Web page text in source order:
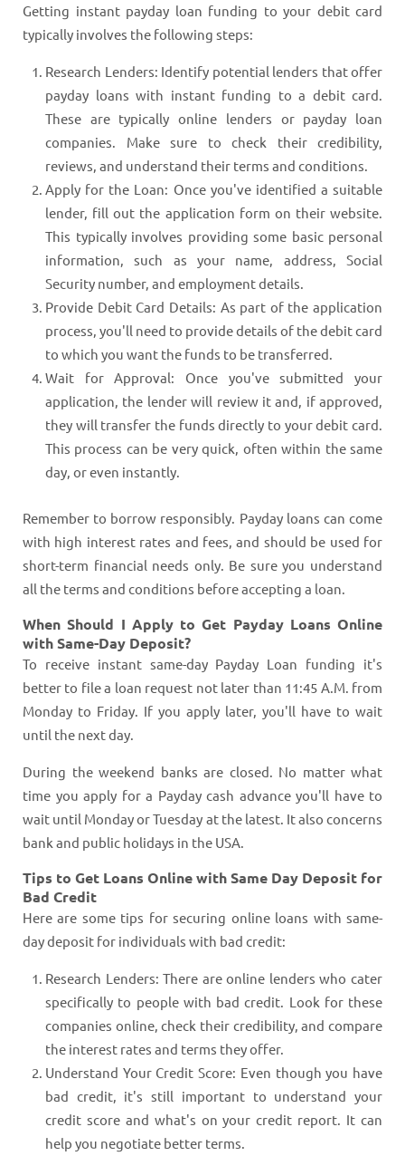
Getting instant payday loan funding to your debit card
typically involves the following steps:
Research Lenders: Identify potential lenders that offer
payday loans with instant funding to a debit card.
These are typically online lenders or payday loan
companies. Make sure to check their credibility,
reviews, and understand their terms and conditions.
Apply for the Loan: Once you've identified a suitable
lender, fill out the application form on their website.
This typically involves providing some basic personal
information, such as your name, address, Social
Security number, and employment details.
Provide Debit Card Details: As part of the application
process, you'll need to provide details of the debit card
to which you want the funds to be transferred.
Wait for Approval: Once you've submitted your
application, the lender will review it and, if approved,
they will transfer the funds directly to your debit card.
This process can be very quick, often within the same
day, or even instantly.
Remember to borrow responsibly. Payday loans can come
with high interest rates and fees, and should be used for
short-term financial needs only. Be sure you understand
all the terms and conditions before accepting a loan.
When Should I Apply to Get Payday Loans Online
with Same-Day Deposit?
To receive instant same-day Payday Loan funding it's
better to file a loan request not later than 11:45 A.M. from
Monday to Friday. If you apply later, you'll have to wait
until the next day.
During the weekend banks are closed. No matter what
time you apply for a Payday cash advance you'll have to
wait until Monday or Tuesday at the latest. It also concerns
bank and public holidays in the USA.
Tips to Get Loans Online with Same Day Deposit for
Bad Credit
Here are some tips for securing online loans with same-
day deposit for individuals with bad credit:
Research Lenders: There are online lenders who cater
specifically to people with bad credit. Look for these
companies online, check their credibility, and compare
the interest rates and terms they offer.
Understand Your Credit Score: Even though you have
bad credit, it's still important to understand your
credit score and what's on your credit report. It can
help you negotiate better terms.